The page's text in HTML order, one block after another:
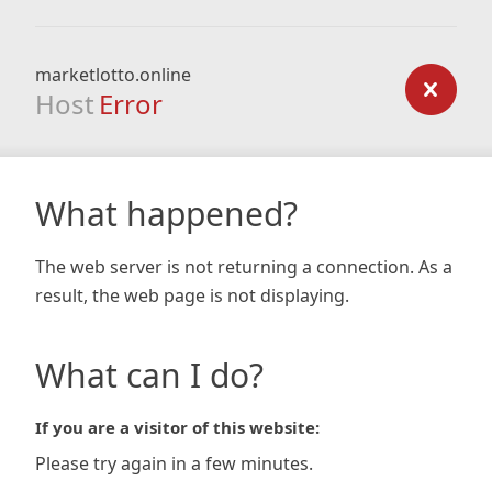
marketlotto.online
Host Error
What happened?
The web server is not returning a connection. As a
result, the web page is not displaying.
What can I do?
If you are a visitor of this website:
Please try again in a few minutes.